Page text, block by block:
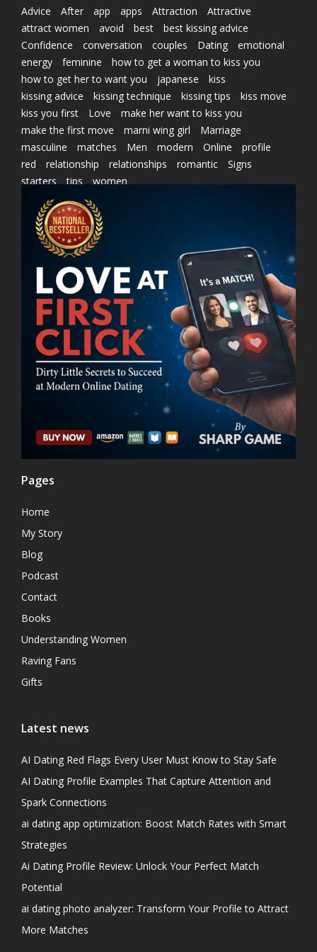
Advice After app apps Attraction
Attractive
attract women
avoid best
best kissing advice
Confidence
conversation couples Dating
emotional
energy
feminine
how to get a woman to kiss you
how to get her to want you
japanese
kiss
kissing advice
kissing technique kissing tips
kiss move
kiss you first
Love
make her want to kiss you
make the first move
marni wing girl
Marriage
masculine
matches Men modern Online
profile
red
relationship relationships romantic
Signs
starters
tips women
Pages
Home
My Story
Blog
Podcast
Contact
Books
Understanding Women
Raving Fans
Gifts
Latest news
AI Dating Red Flags Every User Must Know to Stay Safe
AI Dating Profile Examples That Capture Attention and
Spark Connections
ai dating app optimization: Boost Match Rates with Smart
Strategies
Ai Dating Profile Review: Unlock Your Perfect Match
Potential
ai dating photo analyzer: Transform Your Profile to Attract
More Matches